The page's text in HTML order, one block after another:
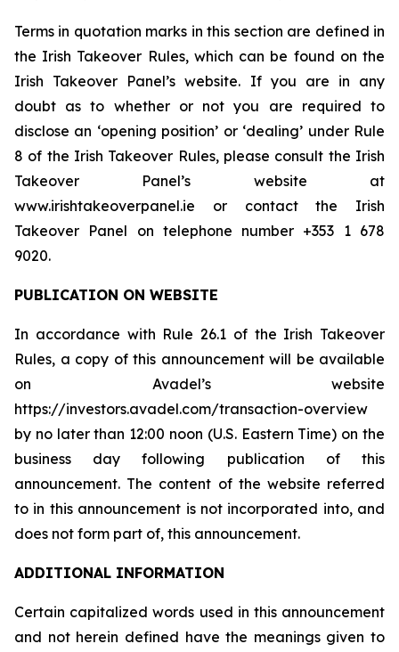
Terms in quotation marks in this section are defined in
the Irish Takeover Rules, which can be found on the
Irish Takeover Panel’s website. If you are in any
doubt as to whether or not you are required to
disclose an ‘opening position’ or ‘dealing’ under Rule
8 of the Irish Takeover Rules, please consult the Irish
Takeover Panel’s website at
www.irishtakeoverpanel.ie or contact the Irish
Takeover Panel on telephone number +353 1 678
9020.
PUBLICATION ON WEBSITE
In accordance with Rule 26.1 of the Irish Takeover
Rules, a copy of this announcement will be available
on Avadel’s website
https://investors.avadel.com/transaction-overview
by no later than 12:00 noon (U.S. Eastern Time) on the
business day following publication of this
announcement. The content of the website referred
to in this announcement is not incorporated into, and
does not form part of, this announcement.
ADDITIONAL INFORMATION
Certain capitalized words used in this announcement
and not herein defined have the meanings given to